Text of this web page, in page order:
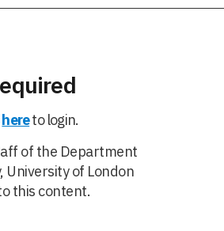
hereto login.
of the Department
University of London
this content.